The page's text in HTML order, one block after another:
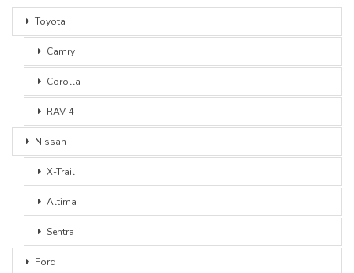
Toyota
Camry
Corolla
RAV 4
Nissan
X-Trail
Altima
Sentra
Ford